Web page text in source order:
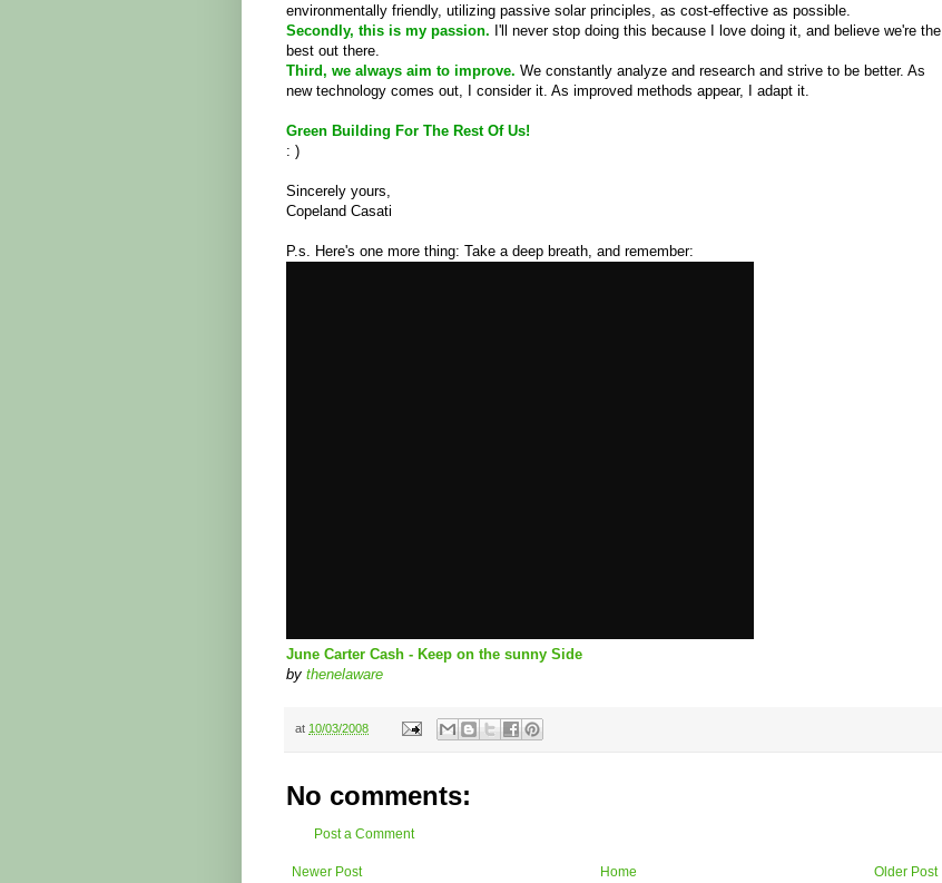
environmentally friendly, utilizing passive solar principles, as cost-effective as possible.
Secondly, this is my passion. I'll never stop doing this because I love doing it, and believe we're the
best out there.
Third, we always aim to improve. We constantly analyze and research and strive to be better. As
new technology comes out, I consider it. As improved methods appear, I adapt it.
Green Building For The Rest Of Us!
: )
Sincerely yours,
Copeland Casati
P.s. Here's one more thing: Take a deep breath, and remember:
June Carter Cash - Keep on the sunny Side
by thenelaware
at 10/03/2008
No comments:
Post a Comment
Newer Post Older Post
Home